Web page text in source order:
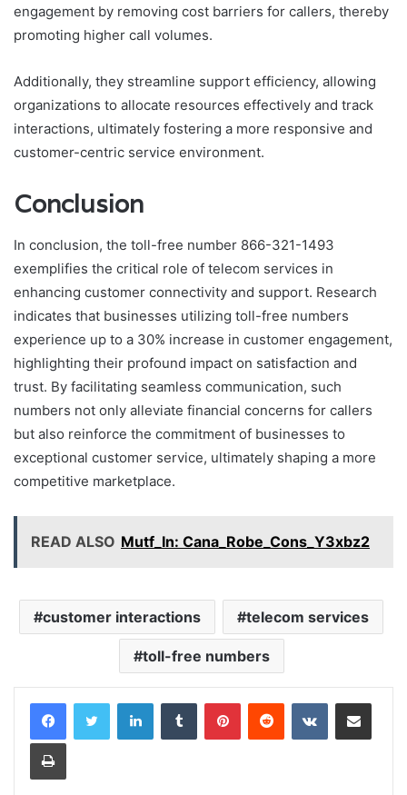
engagement by removing cost barriers for callers, thereby
promoting higher call volumes.
Additionally, they streamline support efficiency, allowing
organizations to allocate resources effectively and track
interactions, ultimately fostering a more responsive and
customer-centric service environment.
Conclusion
In conclusion, the toll-free number 866-321-1493
exemplifies the critical role of telecom services in
enhancing customer connectivity and support. Research
indicates that businesses utilizing toll-free numbers
experience up to a 30% increase in customer engagement,
highlighting their profound impact on satisfaction and
trust. By facilitating seamless communication, such
numbers not only alleviate financial concerns for callers
but also reinforce the commitment of businesses to
exceptional customer service, ultimately shaping a more
competitive marketplace.
READ ALSO Mutf_In: Cana_Robe_Cons_Y3xbz2
customer interactions telecom services
toll-free numbers
LinkedInTumblr PinterestReddit VKontakteShare via Email
Print